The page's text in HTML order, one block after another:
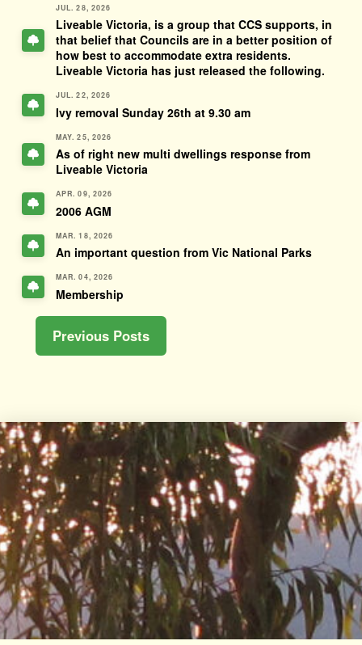
JUL. 28, 2026
Liveable Victoria, is a group that CCS supports, in
that belief that Councils are in a better position of
how best to accommodate extra residents.
Liveable Victoria has just released the following.
JUL. 22, 2026
Ivy removal Sunday 26th at 9.30 am
MAY. 25, 2026
As of right new multi dwellings response from
Liveable Victoria
APR. 09, 2026
2006 AGM
MAR. 18, 2026
An important question from Vic National Parks
MAR. 04, 2026
Membership
Previous Posts